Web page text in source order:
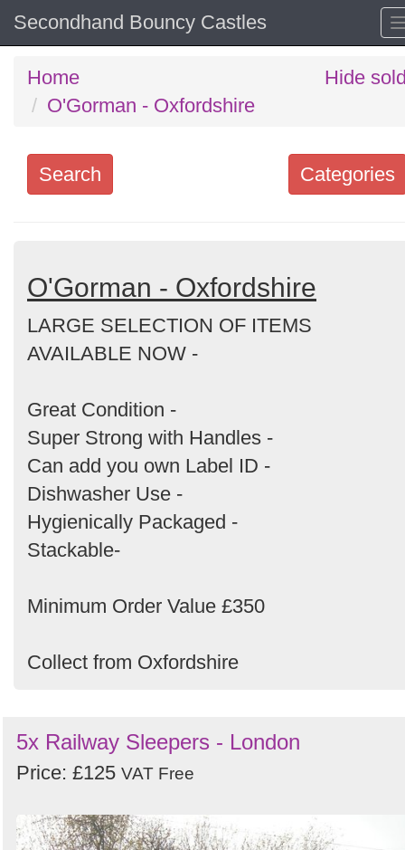
Secondhand Bouncy Castles
Home
O'Gorman - Oxfordshire
Hide
Categories
Search
Categories
Order
by
O'Gorman - Oxfordshire
LARGE SELECTION OF ITEMS
AVAILABLE NOW -
Great Condition -
Super Strong with Handles -
Can add you own Label ID -
Dishwasher Use -
Hygienically Packaged -
Stackable-
Minimum Order Value £350
Collect from Oxfordshire
5x Railway Sleepers - London
Price: £125 VAT Free